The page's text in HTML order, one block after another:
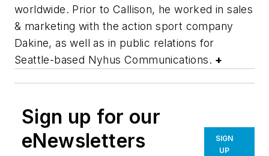
worldwide. Prior to Callison, he worked in sales
& marketing with the action sport company
Dakine, as well as in public relations for
Seattle-based Nyhus Communications. +
Sign up for our
eNewsletters
SIGN
UP